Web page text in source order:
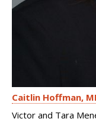
Caitlin Hoffman
Victor and Tara